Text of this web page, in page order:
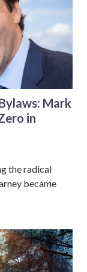
Mark
in
the radical
became